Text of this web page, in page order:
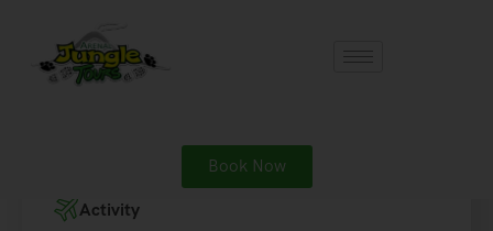
Book Now
Activity